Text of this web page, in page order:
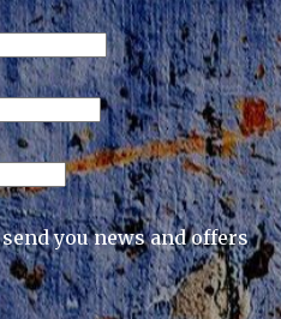
you news and offers